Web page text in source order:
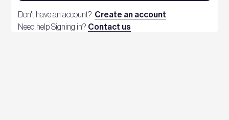
Don't have an account? Create an account
Need help Signing in? Contact us